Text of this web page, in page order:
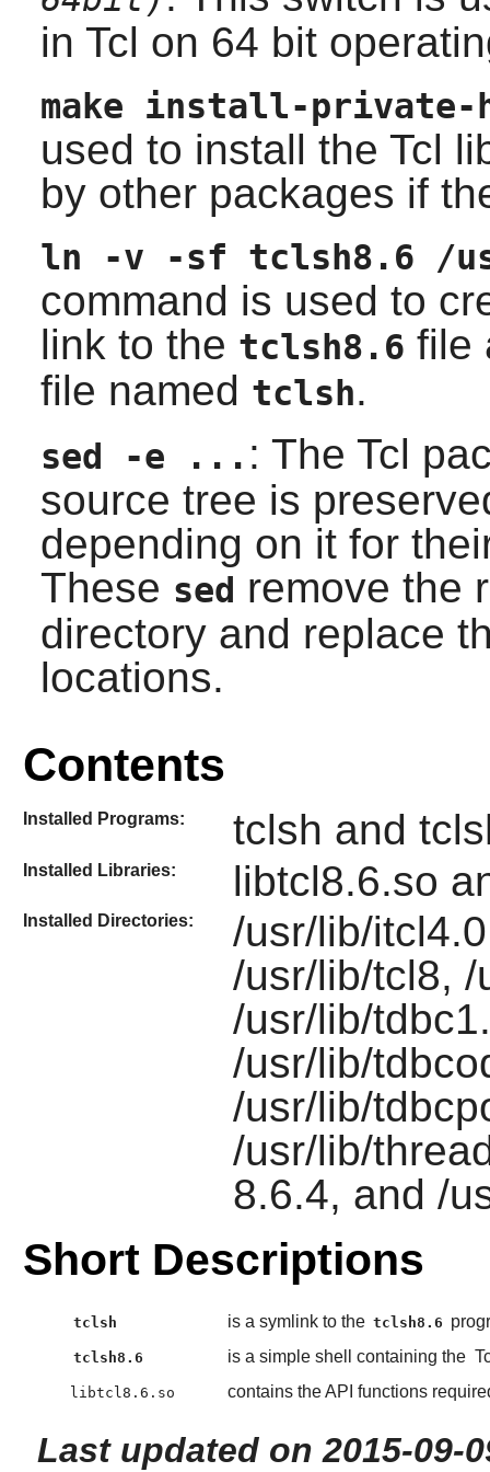
in Tcl on 64 bit
make install-private-
used to install the Tcl
by other packages if
ln -v -sf tclsh8.6 /
command is used to
link to the tclsh8.6 file
file named tclsh.
sed -e ... : The Tcl
source tree is
depending on it for
These sed remove the
directory and replace
locations.
Contents
Installed Programs: tclsh and
Installed Libraries: libtcl8.6.so
Installed Directories:
/usr/lib/
/usr/lib/tcl8,
/usr/lib/
/usr/lib/
/usr/lib/
/usr/lib/
8.6.4, and /
Short Descriptions
tclsh is a symlink to the tclsh8.6
tclsh8.6 is a simple shell containing the
libtcl8.6.so contains the API functions
Last updated on 2015-09-